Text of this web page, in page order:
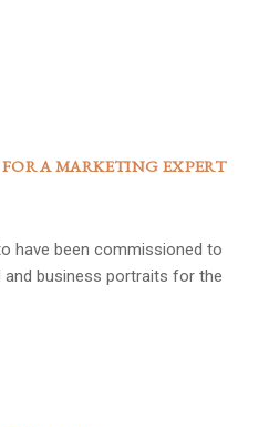
A MARKETING EXPERT
have been commissioned to
and business portraits for the